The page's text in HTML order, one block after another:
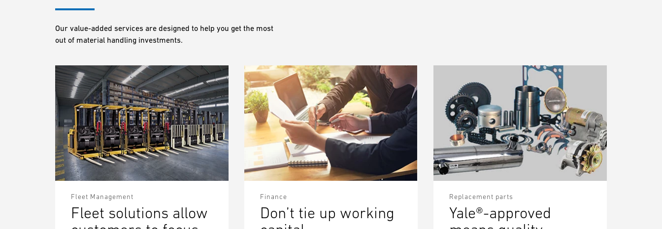
Our value-added services are designed to help you get the most
out of material handling investments.
Fleet Management
Fleet solutions allow
Finance
Don’t tie up working
Replacement parts
Yale®-approved